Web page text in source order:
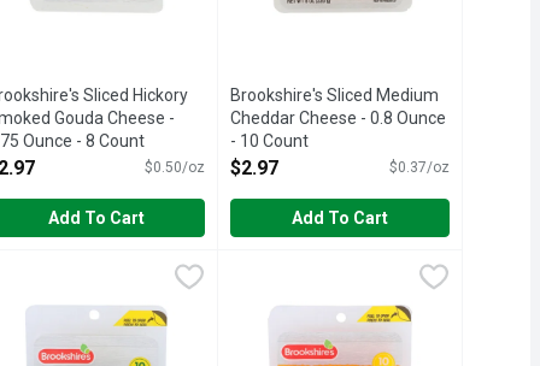
Sliced Hickory
Gouda Cheese -
Ounce - 8 Count
Product Description
$0.50/oz
Add To Cart
Brookshire's Sliced Medium
Cheddar Cheese - 0.8 Ounce
- 10 Count
Open Product Description
$2.97 $0.37/oz
Add To Cart
Cheese - 0.8 Ounce - 10 Count
Sliced Provolone Cheese - 0.8 Ounce - 10 Count
Brookshire's Sliced Reduced Fat